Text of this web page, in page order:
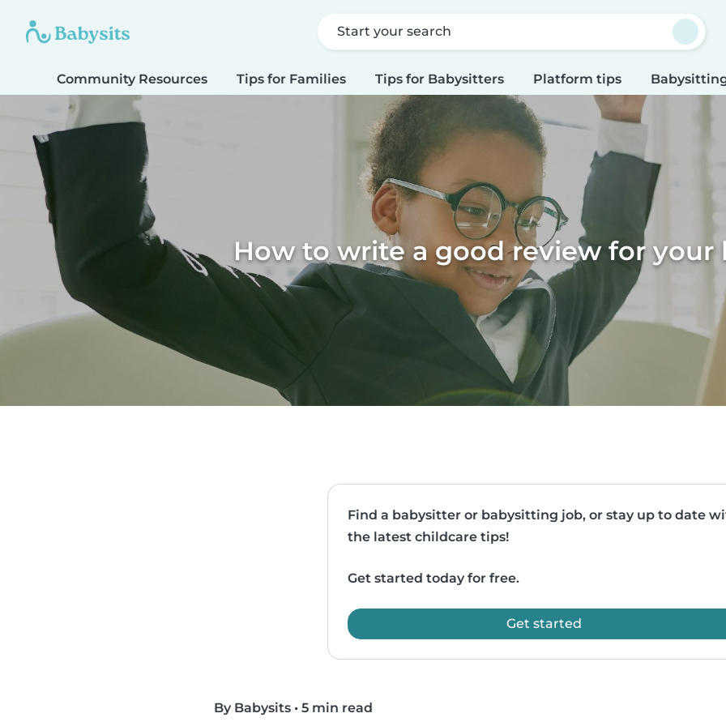
Start your search
Community Resources Tips for Families Tips for Babysitters Platform tips
How to write a good review for your
Find a babysitter or babysitting job, or stay up to date
the latest childcare tips!
Get started today for free.
Get started
By Babysits • 5 min read